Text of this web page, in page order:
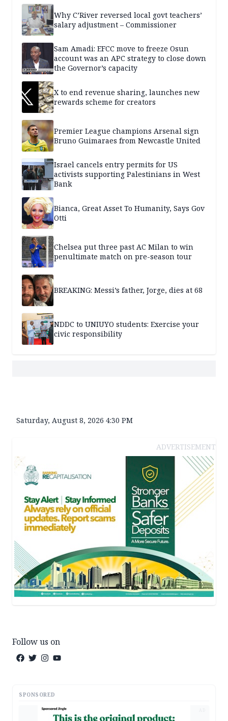
Why C’River reversed local govt teachers’
salary adjustment – Commissioner
Sam Amadi: EFCC move to freeze Osun
account was an APC strategy to close down
the Governor’s capacity
X to end revenue sharing, launches new
rewards scheme for creators
Premier League champions Arsenal sign
Bruno Guimaraes from Newcastle United
Israel cancels entry permits for US
activists supporting Palestinians in West
Bank
Bianca, Great Asset To Humanity, Says Gov
Otti
Chelsea put three past AC Milan to win
penultimate match on pre-season tour
BREAKING: Messi’s father, Jorge, dies at 68
NDDC to UNIUYO students: Exercise your
civic responsibility
Saturday, August 8, 2026 4:30 PM
ADVERTISEMENT
Follow us on
SPONSORED